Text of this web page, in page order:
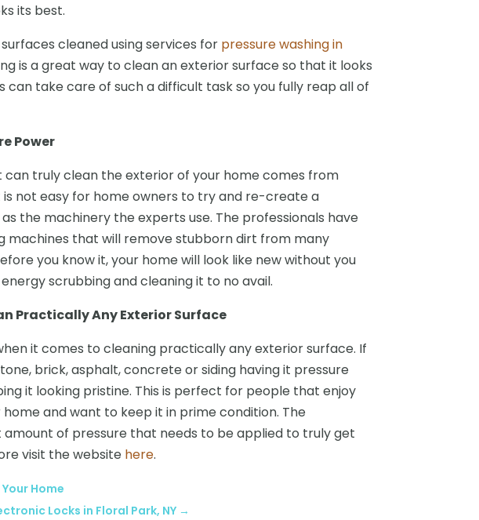
its best.
cleaned using services for pressure washing in
is a great way to clean an exterior surface so that it looks
can take care of such a difficult task so you fully reap all of
Power
can truly clean the exterior of your home comes from
not easy for home owners to try and re-create a
the machinery the experts use. The professionals have
machines that will remove stubborn dirt from many
you know it, your home will look like new without you
scrubbing and cleaning it to no avail.
Practically Any Exterior Surface
it comes to cleaning practically any exterior surface. If
brick, asphalt, concrete or siding having it pressure
it looking pristine. This is perfect for people that enjoy
and want to keep it in prime condition. The
of pressure that needs to be applied to truly get
visit the website here.
Home
Locks in Floral Park, NY→